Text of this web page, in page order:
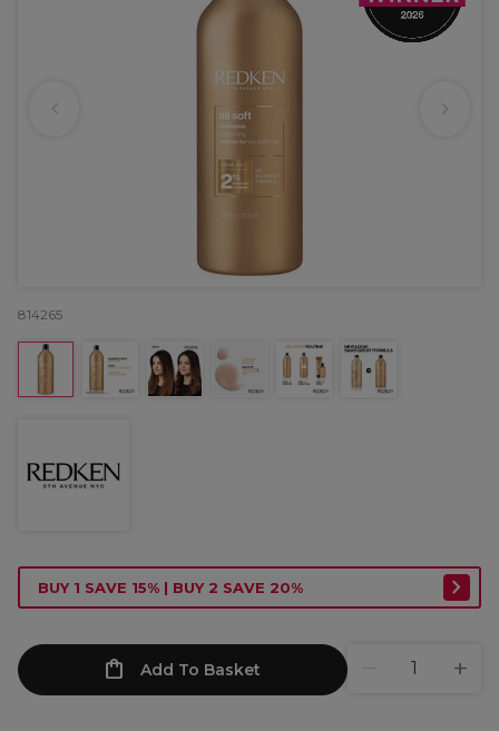
814265
BUY 1 SAVE 15% | BUY 2 SAVE 20%
Add To Basket